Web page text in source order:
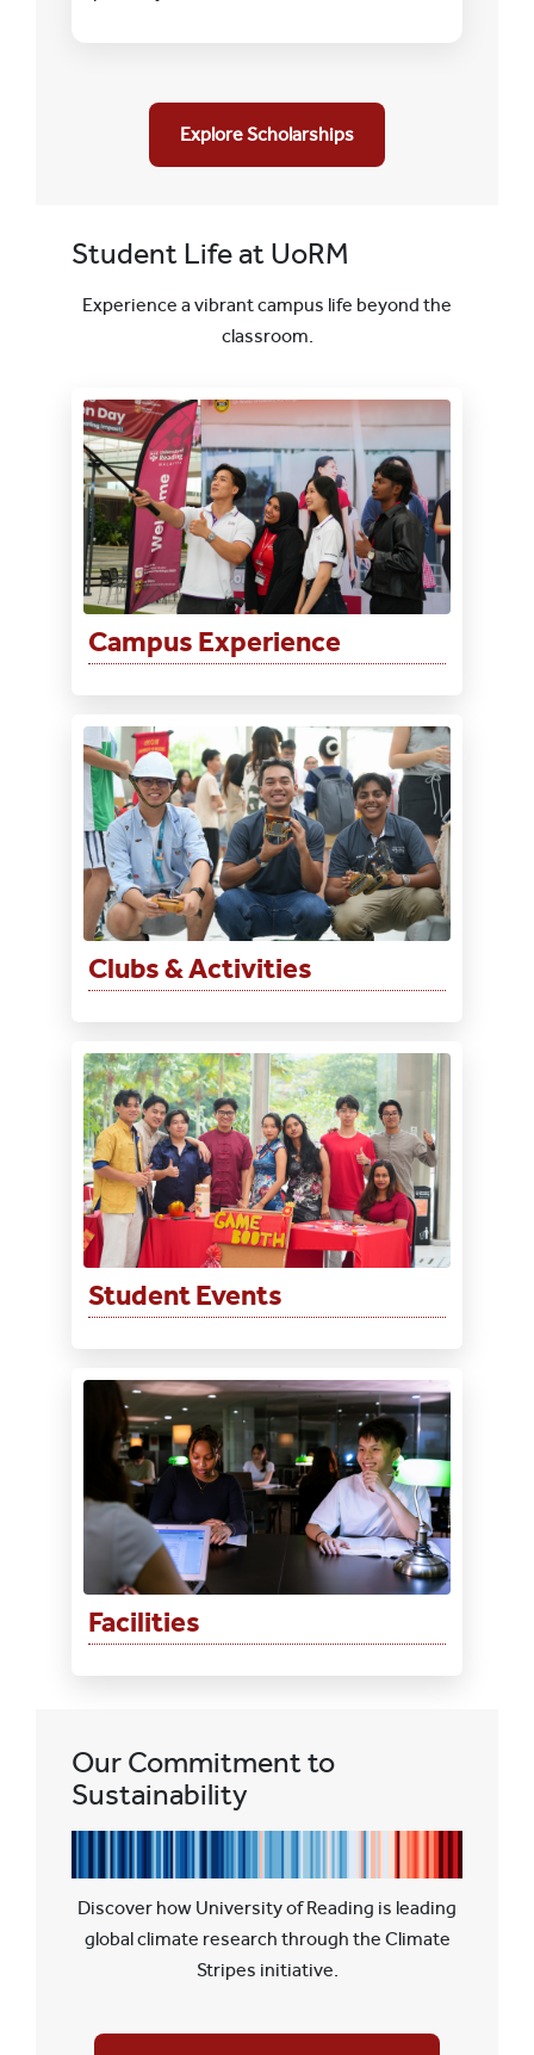
Explore Scholarships
Student Life at UoRM
Experience a vibrant campus life beyond the
classroom.
Campus Experience
Clubs & Activities
Student Events
Facilities
Our Commitment to
Sustainability
Discover how University of Reading is leading
global climate research through the Climate
Stripes initiative.